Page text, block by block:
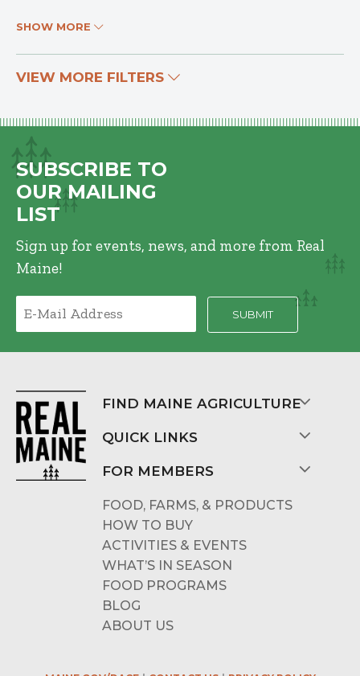
SHOW MORE
VIEW MORE FILTERS
SUBSCRIBE TO
OUR MAILING
LIST
Sign up for events, news, and more from Real
Maine!
FIND MAINE AGRICULTURE
QUICK LINKS
FOR MEMBERS
FOOD, FARMS, & PRODUCTS
HOW TO BUY
ACTIVITIES & EVENTS
WHAT’S IN SEASON
FOOD PROGRAMS
BLOG
ABOUT US